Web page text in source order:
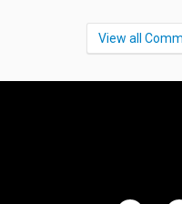
View all